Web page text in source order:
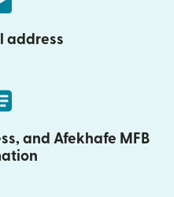
address
and Afekhafe MFB